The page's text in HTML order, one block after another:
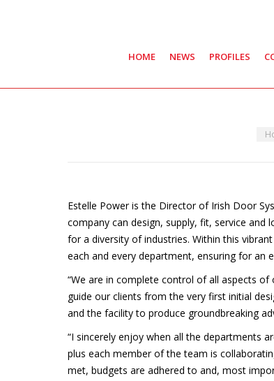
HOME NEWS PROFILES
Estelle Power is the Director of Irish Door
company can design, supply, fit, service
for a diversity of industries. Within this
each and every department, ensuring for an
“We are in complete control of all aspects
guide our clients from the very first initial
and the facility to produce groundbreaking
“I sincerely enjoy when all the departments
plus each member of the team is
met, budgets are adhered to and, most